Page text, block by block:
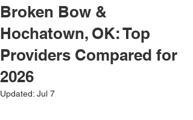
Broken Bow &
Hochatown, OK: Top
Providers Compared for
2026
Updated: Jul 7